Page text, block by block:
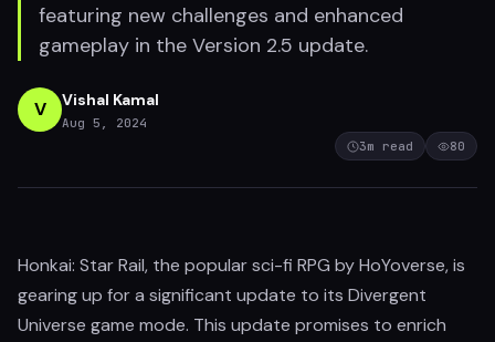
featuring new challenges and enhanced
gameplay in the Version 2.5 update.
V Vishal Kamal
Aug 5, 2024
3m read 80
Honkai: Star Rail, the popular sci-fi RPG by HoYoverse, is
gearing up for a significant update to its Divergent
Universe game mode. This update promises to enrich